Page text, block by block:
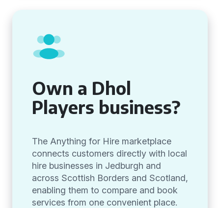
Own a Dhol
Players business?
The Anything for Hire marketplace
connects customers directly with local
hire businesses in Jedburgh and
across Scottish Borders and Scotland,
enabling them to compare and book
services from one convenient place.